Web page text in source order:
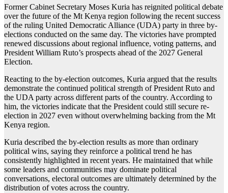
Former Cabinet Secretary Moses Kuria has reignited political debate
over the future of the Mt Kenya region following the recent success
of the ruling United Democratic Alliance (UDA) party in three by-
elections conducted on the same day. The victories have prompted
renewed discussions about regional influence, voting patterns, and
President William Ruto’s prospects ahead of the 2027 General
Election.
Reacting to the by-election outcomes, Kuria argued that the results
demonstrate the continued political strength of President Ruto and
the UDA party across different parts of the country. According to
him, the victories indicate that the President could still secure re-
election in 2027 even without overwhelming backing from the Mt
Kenya region.
Kuria described the by-election results as more than ordinary
political wins, saying they reinforce a political trend he has
consistently highlighted in recent years. He maintained that while
some leaders and communities may dominate political
conversations, electoral outcomes are ultimately determined by the
distribution of votes across the country.